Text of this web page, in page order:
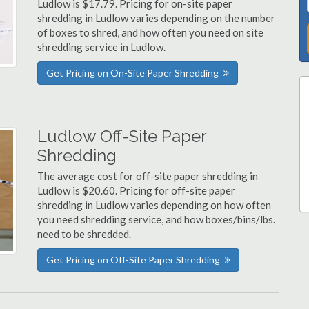
Ludlow is $17.79. Pricing for on-site paper
shredding in Ludlow varies depending on the number
of boxes to shred, and how often you need on site
shredding service in Ludlow.
Get Pricing on On-Site Paper Shredding
Ludlow Off-Site Paper
Shredding
The average cost for off-site paper shredding in
Ludlow is $20.60. Pricing for off-site paper
shredding in Ludlow varies depending on how often
you need shredding service, and how boxes/bins/lbs.
need to be shredded.
Get Pricing on Off-Site Paper Shredding